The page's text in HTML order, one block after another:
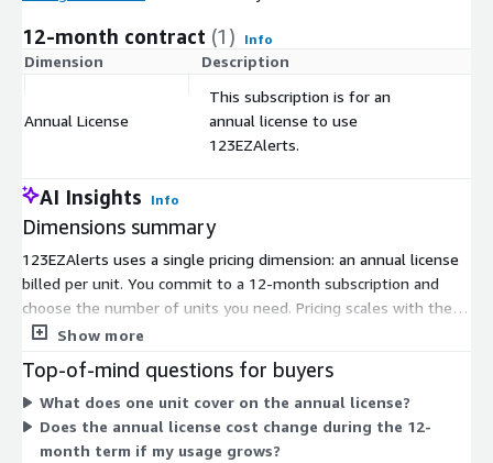
12-month contract (1) Info
Dimension Description
Annual License
This subscription is for an
annual license to use
123EZAlerts.
AI Insights Info
Dimensions summary
123EZAlerts uses a single pricing dimension: an annual license
billed per unit. You commit to a 12-month subscription and
choose the number of units you need. Pricing scales with the
quantity of units you select, so your total cost depends on how
dimensions to compare. This software supports
communication and alerts for healthcare and hospital systems.
To adjust your unit count or discuss volume needs, contact the
vendor.
Show more
Top-of-mind questions for buyers
What does one unit cover on the annual license?
Does the annual license cost change during the 12-
month term if my usage grows?